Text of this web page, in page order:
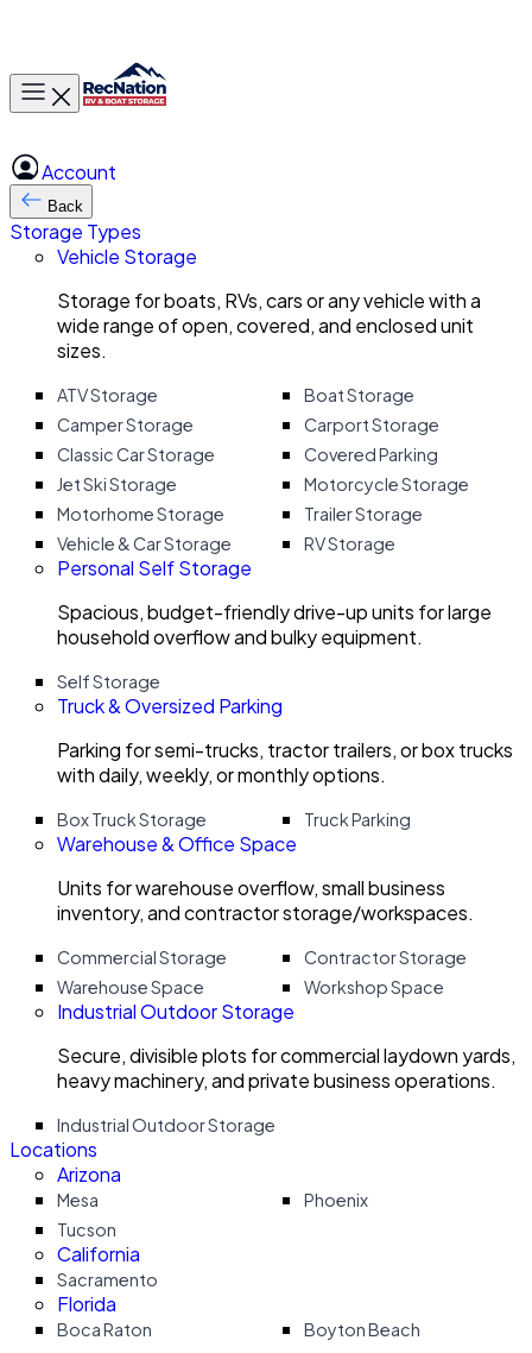
Toggle main menu
Account
Back
Storage Types
Vehicle Storage
Storage for boats, RVs, cars or any vehicle with a
wide range of open, covered, and enclosed unit
sizes.
ATV Storage
Boat Storage
Camper Storage
Carport Storage
Classic Car Storage
Covered Parking
Jet Ski Storage
Motorcycle Storage
Motorhome Storage
Trailer Storage
Vehicle & Car Storage
RV Storage
Personal Self Storage
Spacious, budget-friendly drive-up units for large
household overflow and bulky equipment.
Self Storage
Truck & Oversized Parking
Parking for semi-trucks, tractor trailers, or box trucks
with daily, weekly, or monthly options.
Box Truck Storage Truck Parking
Warehouse & Office Space
Units for warehouse overflow, small business
inventory, and contractor storage/workspaces.
Commercial Storage
Contractor Storage
Warehouse Space
Workshop Space
Industrial Outdoor Storage
Secure, divisible plots for commercial laydown yards,
heavy machinery, and private business operations.
Industrial Outdoor Storage
Locations
Arizona
Mesa
Phoenix
Tucson
California
Sacramento
Florida
Boca Raton
Boyton Beach